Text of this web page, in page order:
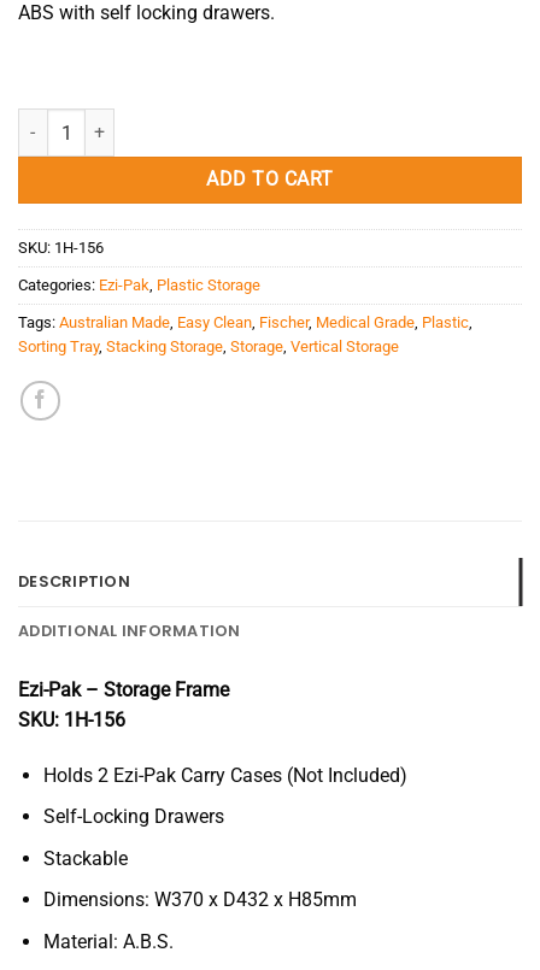
ABS with self locking drawers.
Ezi-Pak - Storage Frame quantity
ADD TO CART
SKU: 1H-156
Categories: Ezi-Pak Plastic Storage
Tags: Australian Made Easy Clean Fischer, Medical Grade Plastic
Sorting Tray, Stacking Storage Storage Vertical Storage
DESCRIPTION
ADDITIONAL INFORMATION
Ezi-Pak – Storage Frame
SKU: 1H-156
Holds 2 Ezi-Pak Carry Cases (Not Included)
Self-Locking Drawers
Stackable
Dimensions: W370 x D432 x H85mm
Material: A.B.S.